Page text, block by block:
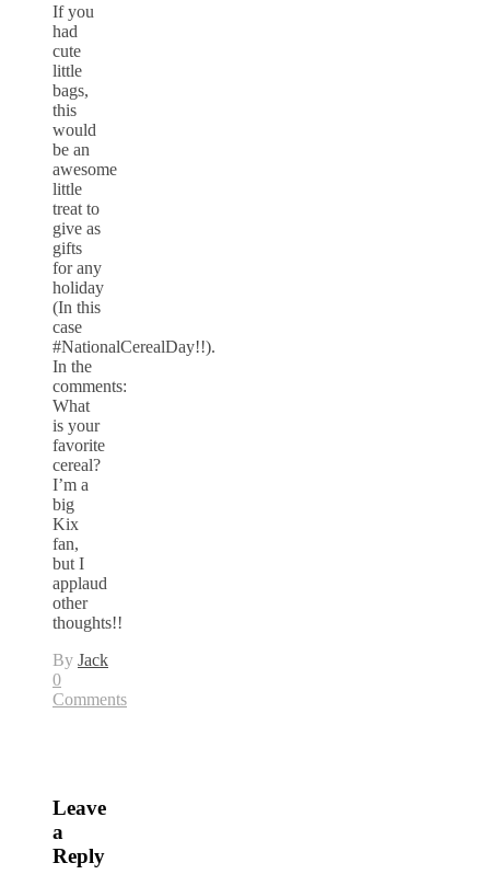
If you
had
cute
little
bags,
this
would
be an
awesome
little
treat to
give as
gifts
for any
holiday
(In this
case
#NationalCerealDay!!).
In the
comments:
What
is your
favorite
cereal?
I’m a
big
Kix
fan,
but I
applaud
other
thoughts!!
By Jack
0
Comments
Leave
a
Reply